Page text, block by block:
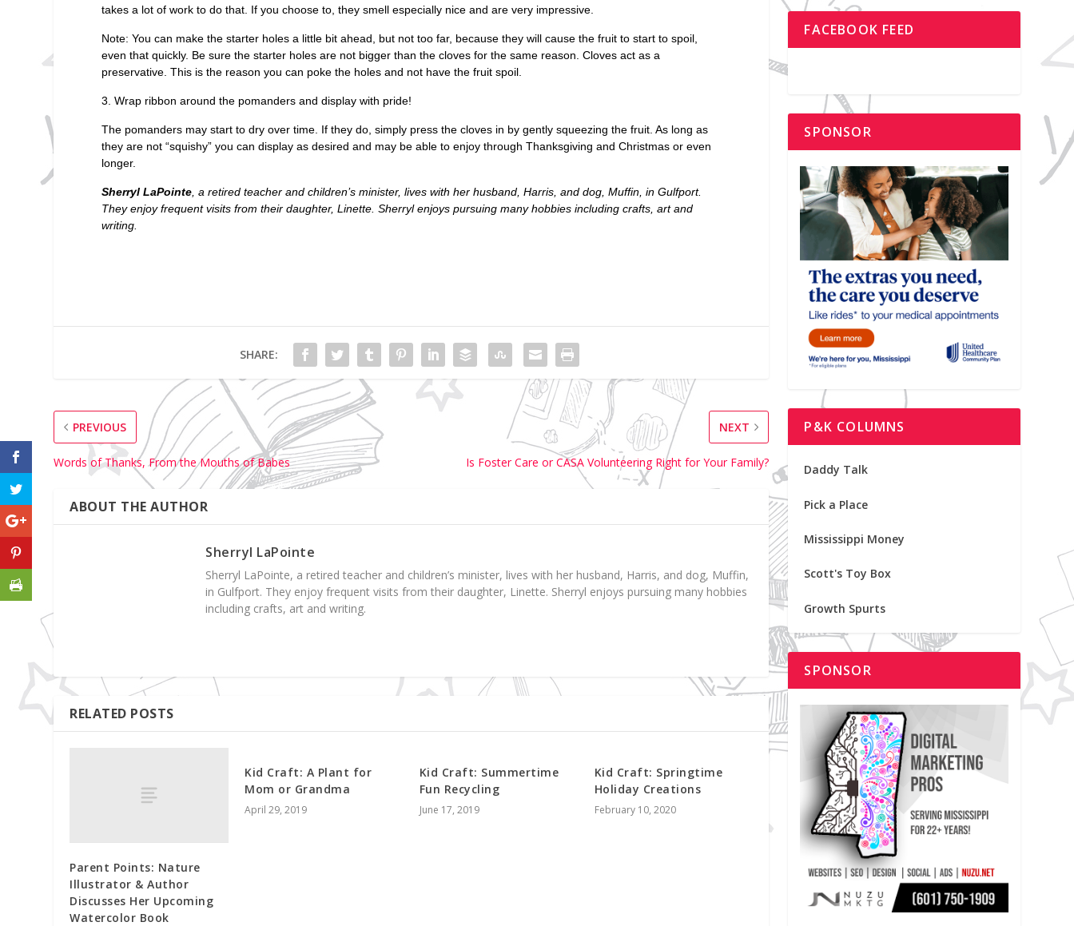
takes a lot of work to do that. If you choose to, they smell especially nice and are very impressive.
Note: You can make the starter holes a little bit ahead, but not too far, because they will cause the fruit to start to spoil,
even that quickly. Be sure the starter holes are not bigger than the cloves for the same reason. Cloves act as a
preservative. This is the reason you can poke the holes and not have the fruit spoil.
3. Wrap ribbon around the pomanders and display with pride!
The pomanders may start to dry over time. If they do, simply press the cloves in by gently squeezing the fruit. As long as
they are not “squishy” you can display as desired and may be able to enjoy through Thanksgiving and Christmas or even
longer.
Sherryl LaPointe , a retired teacher and children’s minister, lives with her husband, Harris, and dog, Muffin, in Gulfport.
They enjoy frequent visits from their daughter, Linette. Sherryl enjoys pursuing many hobbies including crafts, art and
writing.
SHARE:
PREVIOUS
Words of Thanks, From the Mouths of Babes
NEXT
Is Foster Care or CASA Volunteering Right for Your Family?
ABOUT THE AUTHOR
Sherryl LaPointe
Sherryl LaPointe, a retired teacher and children’s minister, lives with her husband, Harris, and dog, Muffin,
in Gulfport. They enjoy frequent visits from their daughter, Linette. Sherryl enjoys pursuing many hobbies
including crafts, art and writing.
RELATED POSTS
Parent Points: Nature
Illustrator & Author
Discusses Her Upcoming
Watercolor Book
Kid Craft: A Plant for
Mom or Grandma
April 29, 2019
Kid Craft: Summertime
Fun Recycling
June 17, 2019
Kid Craft: Springtime
Holiday Creations
February 10, 2020
FACEBOOK FEED
SPONSOR
P&K COLUMNS
Daddy Talk
Pick a Place
Mississippi Money
Scott's Toy Box
Growth Spurts
SPONSOR